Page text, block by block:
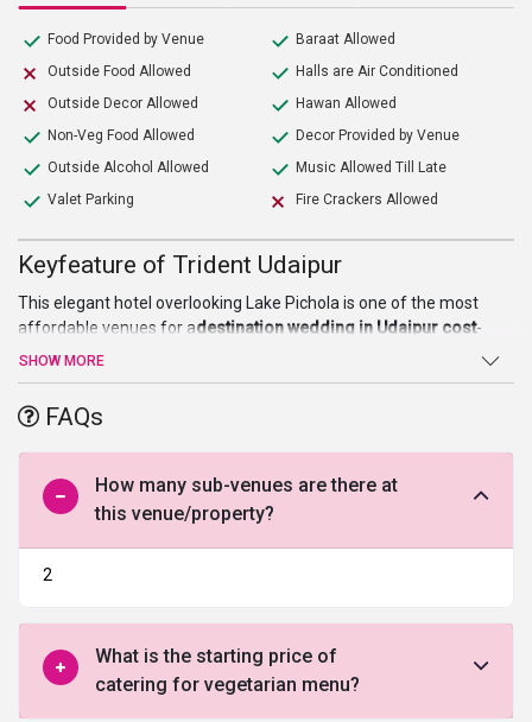
Food Provided by Venue
Outside Food Allowed
Outside Decor Allowed
Non-Veg Food Allowed
Outside Alcohol Allowed
Valet Parking
Baraat Allowed
Halls are Air Conditioned
Hawan Allowed
Decor Provided by Venue
Music Allowed Till Late
Fire Crackers Allowed
Keyfeature of Trident Udaipur
This elegant hotel overlooking Lake Pichola is one of the most
affordable venues for adestination wedding in Udaipur cost-
wise. It is spread over an area of 40 acres of land. It is a perfect
luxury. The hotel exemplifies traditional architecture of Rajasthan
while being well-equipped with contemporary amenities and
hailed as the bestwedding venues in Udaipur.
SHOW MORE
FAQs
How many sub-venues are there at
this venue/property?
2
What is the starting price of
catering for vegetarian menu?